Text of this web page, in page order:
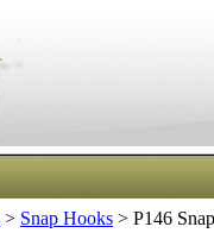
> Snap Hooks > P146